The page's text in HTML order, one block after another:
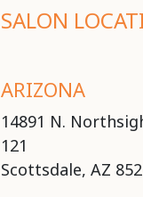
SALON
ARIZONA
14891 N.
121
Scottsdale, AZ